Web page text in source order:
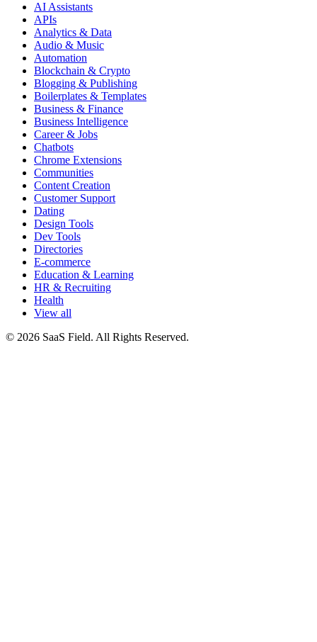
AI Assistants
APIs
Analytics & Data
Audio & Music
Automation
Blockchain & Crypto
Blogging & Publishing
Boilerplates & Templates
Business & Finance
Business Intelligence
Career & Jobs
Chatbots
Chrome Extensions
Communities
Content Creation
Customer Support
Dating
Design Tools
Dev Tools
Directories
E-commerce
Education & Learning
HR & Recruiting
Health
View all
© 2026 SaaS Field. All Rights Reserved.